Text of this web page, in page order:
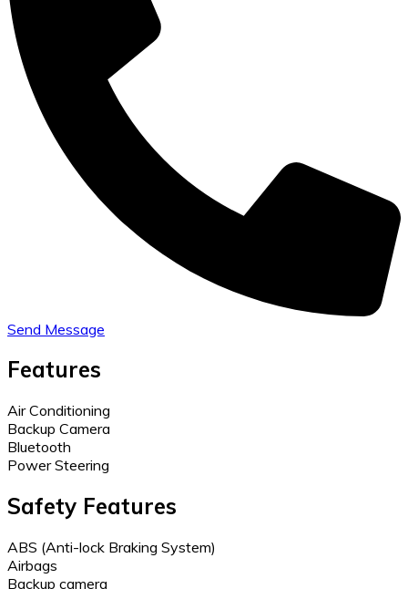
Send Message
Features
Air Conditioning
Backup Camera
Bluetooth
Power Steering
Safety Features
ABS (Anti-lock Braking System)
Airbags
Backup camera